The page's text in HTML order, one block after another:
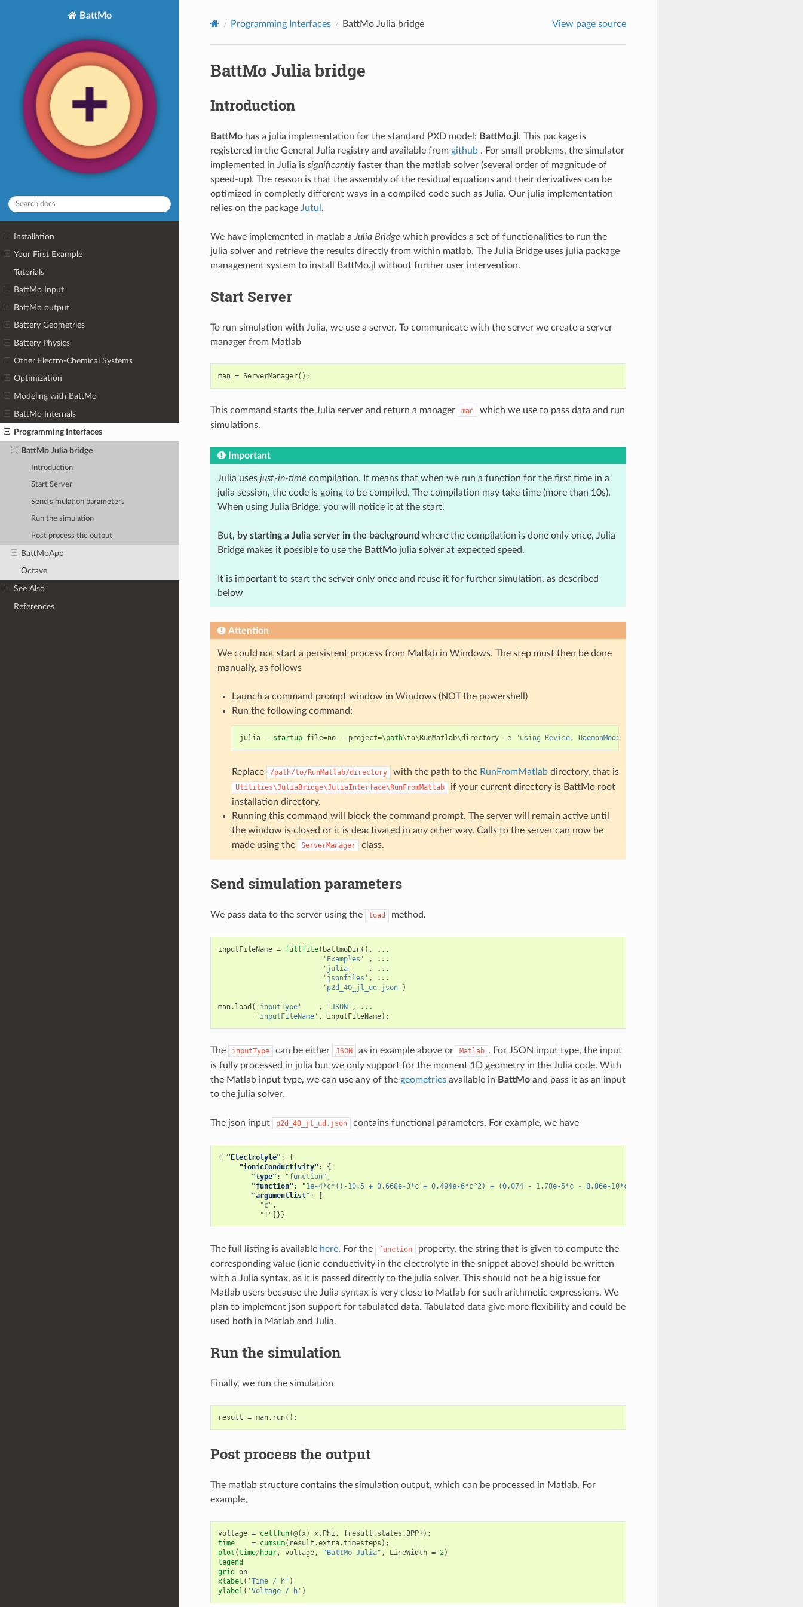
BattMo
Installation
Your First Example
Tutorials
BattMo Input
BattMo output
Battery Geometries
Battery Physics
Other Electro-Chemical Systems
Optimization
Modeling with BattMo
BattMo Internals
Programming Interfaces
BattMo Julia bridge
Introduction
Start Server
Send simulation parameters
Run the simulation
Post process the output
BattMoApp
Octave
See Also
References
Programming Interfaces BattMo Julia bridge View page source
BattMo Julia bridge
Introduction
BattMohas a julia implementation for the standard PXD model: BattMo.jl . This package is
registered in the General Julia registry and available from github. For small problems, the simulator
implemented in Julia is significantlyfaster than the matlab solver (several order of magnitude of
speed-up). The reason is that the assembly of the residual equations and their derivatives can be
optimized in completly different ways in a compiled code such as Julia. Our julia implementation
relies on the package Jutul .
We have implemented in matlab a Julia Bridge which provides a set of functionalities to run the
julia solver and retrieve the results directly from within matlab. The Julia Bridge uses julia package
management system to install BattMo.jl without further user intervention.
Start Server
To run simulation with Julia, we use a server. To communicate with the server we create a server
manager from Matlab
man = ServerManager();
This command starts the Julia server and return a manager man
which we use to pass data and run
simulations.
Important
Julia uses just-in-time compilation. It means that when we run a function for the first time in a
julia session, the code is going to be compiled. The compilation may take time (more than 10s).
When using Julia Bridge, you will notice it at the start.
But, by starting a Julia server in the background where the compilation is done only once, Julia
Bridge makes it possible to use the BattMojulia solver at expected speed.
It is important to start the server only once and reuse it for further simulation, as described
below
Attention
We could not start a persistent process from Matlab in Windows. The step must then be done
manually, as follows
Launch a command prompt window in Windows (NOT the powershell)
Run the following command:
julia -- startup- file=no -- project=\path\to\RunMatlab\directory -e "using Revise, DaemonMode; serve(3000, true, call_stack=true,
Replace /path/to/RunMatlab/directory with the path to the RunFromMatlabdirectory, that is
Utilities\JuliaBridge\JuliaInterface\RunFromMatlab
if your current directory is BattMo root
installation directory.
Running this command will block the command prompt. The server will remain active until
the window is closed or it is deactivated in any other way. Calls to the server can now be
made using the
ServerManager class.
Send simulation parameters
We pass data to the server using the load method.
inputFileName = fullfile( battmoDir(),
...
'Examples'
,
...
'julia'
,
...
'jsonfiles' ,
...
'p2d_40_jl_ud.json' )
man. load ( 'inputType' , 'JSON' ,
...
'inputFileName' , inputFileName);
The inputType can be either JSON as in example above or Matlab . For JSON input type, the input
is fully processed in julia but we only support for the moment 1D geometry in the Julia code. With
the Matlab input type, we can use any of the geometriesavailable in BattMoand pass it as an input
to the julia solver.
The json input p2d_40_jl_ud.json contains functional parameters. For example, we have
{ "Electrolyte" :
{
"ionicConductivity" :
{
"type" : "function" ,
"function" : "1e-4*c*((-10.5 + 0.668e-3*c + 0.494e-6*c^2) + (0.074 - 1.78e-5*c - 8.86e-10*c^2)*T + (-6.96e-5 + 2.80e-8*c)*T^2)^2"
"argumentlist" :
[
"c" ,
"T" ]}}
The full listing is available here. For the function
property, the string that is given to compute the
corresponding value (ionic conductivity in the electrolyte in the snippet above) should be written
with a Julia syntax, as it is passed directly to the julia solver. This should not be a big issue for
Matlab users because the Julia syntax is very close to Matlab for such arithmetic expressions. We
plan to implement json support for tabulated data. Tabulated data give more flexibility and could be
used both in Matlab and Julia.
Run the simulation
Finally, we run the simulation
result = man. run();
Post process the output
The matlab structure contains the simulation output, which can be processed in Matlab. For
example,
voltage = cellfun(@(x) x. Phi, { result . states . BPP});
time
= cumsum( result .extra.timesteps );
plot (time/ hour, voltage, "BattMo Julia" , LineWidth = 2)
legend
grid
on
xlabel ( 'Time / h' )
ylabel ( 'Voltage / h' )